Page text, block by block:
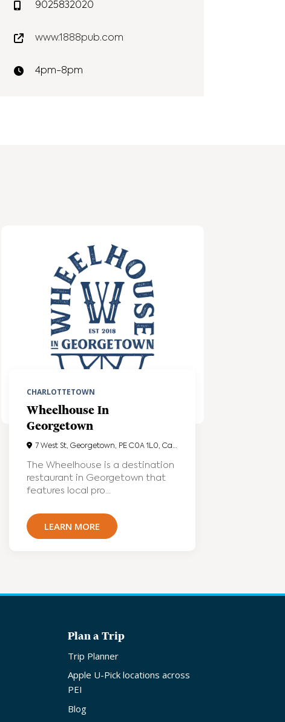
9025832020
www.1888pub.com
4pm-8pm
CHARLOTTETOWN
Wheelhouse In
Georgetown
7 West St, Georgetown, PE C0A 1L0, Canada
The Wheelhouse is a destination
restaurant in Georgetown that
features local pro...
LEARN MORE
Plan a Trip
Trip Planner
Apple U-Pick locations across
PEI
Blog